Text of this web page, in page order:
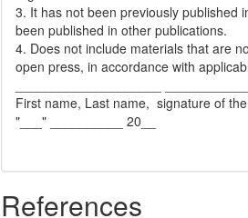
3. It has not been previously published
been published in other publications.
4. Does not include materials that are
open press, in accordance with
First name, Last name, signature of
"___" __________ 20__
References